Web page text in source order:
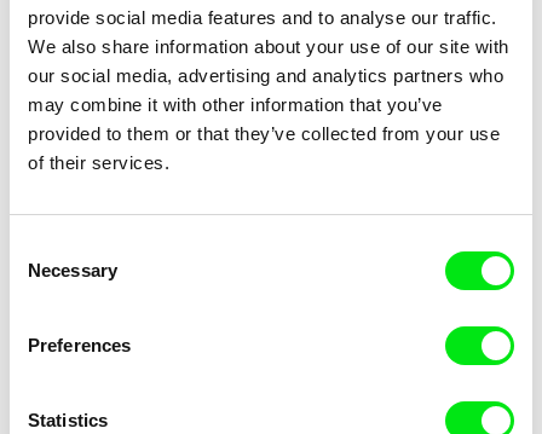
provide social media features and to analyse our traffic.
We also share information about your use of our site with
our social media, advertising and analytics partners who
may combine it with other information that you’ve
provided to them or that they’ve collected from your use
of their services.
Selection
Necessary
Preferences
Statistics
Vít Klusák, Filip Remunda
The Good Driver Smetana
Miroslav Janek
The Gospel According to
Brabenec
Revolution